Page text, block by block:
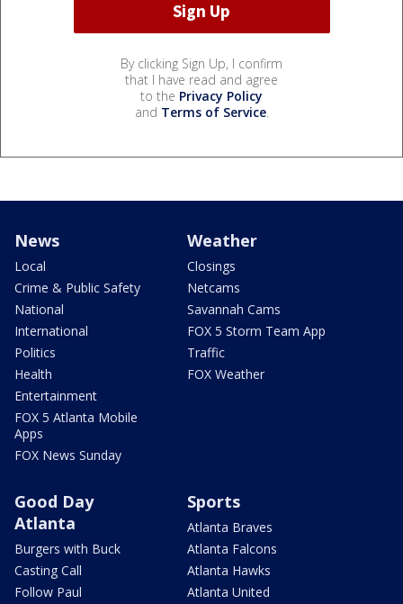
By clicking Sign Up, I confirm
that I have read and agree
to the Privacy Policy
and Terms of Service.
News
Local
Crime & Public Safety
National
International
Politics
Health
Entertainment
FOX 5 Atlanta Mobile
Apps
FOX News Sunday
Weather
Closings
Netcams
Savannah Cams
FOX 5 Storm Team App
Traffic
FOX Weather
Good Day
Atlanta
Burgers with Buck
Casting Call
Follow Paul
Sports
Atlanta Braves
Atlanta Falcons
Atlanta Hawks
Atlanta United